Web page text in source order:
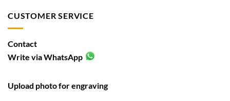
CUSTOMER SERVICE
Contact
Write via WhatsApp
Upload photo for engraving